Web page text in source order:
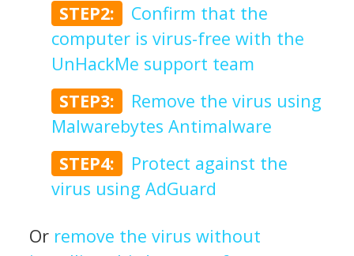
STEP2:
Confirm that the
computer is virus-free with the
UnHackMe support team
STEP3:
Remove the virus using
Malwarebytes Antimalware
STEP4:
Protect against the
virus using AdGuard
Or remove the virus without